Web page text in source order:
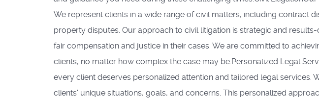
We represent clients in a wide range of civil matters, including contract
property disputes. Our approach to civil litigation is strategic and
fair compensation and justice in their cases. We are committed to
clients, no matter how complex the case may be.Personalized Legal
every client deserves personalized attention and tailored legal services.
clients' unique situations, goals, and concerns. This personalized